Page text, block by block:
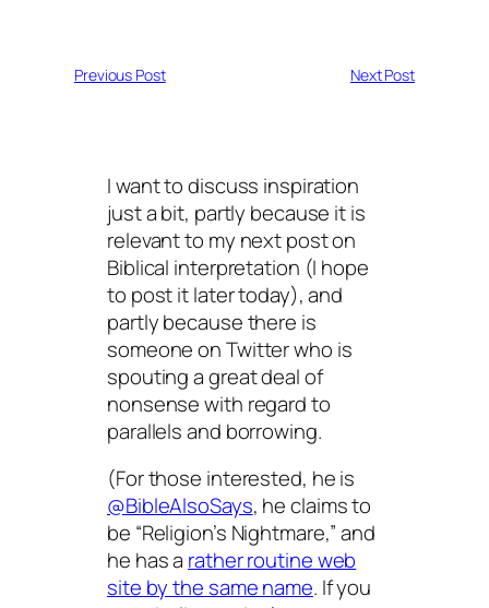
Previous Post Next Post
I want to discuss inspiration
just a bit, partly because it is
relevant to my next post on
Biblical interpretation (I hope
to post it later today), and
partly because there is
someone on Twitter who is
spouting a great deal of
nonsense with regard to
parallels and borrowing.
(For those interested, he is
@BibleAlsoSays, he claims to
be “Religion’s Nightmare,” and
he has a rather routine web
site by the same name. If you